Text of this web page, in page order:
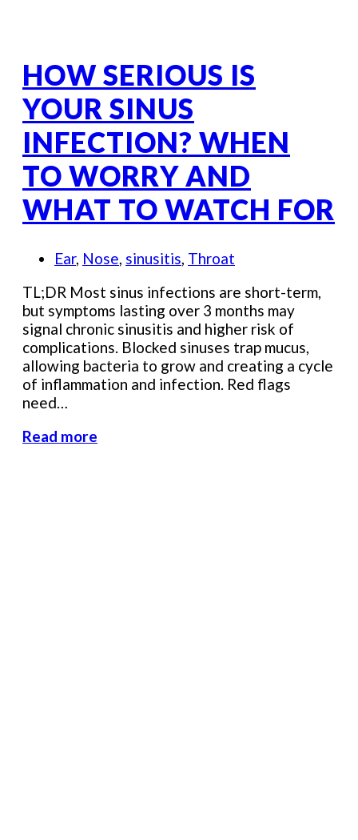
HOW SERIOUS IS
YOUR SINUS
INFECTION? WHEN
TO WORRY AND
WHAT TO WATCH FOR
Ear, Nose, sinusitis, Throat
TL;DR Most sinus infections are short-term,
but symptoms lasting over 3 months may
signal chronic sinusitis and higher risk of
complications. Blocked sinuses trap mucus,
allowing bacteria to grow and creating a cycle
of inflammation and infection. Red flags
need…
Read more